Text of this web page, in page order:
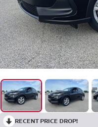
RECENT PRICE DROP!